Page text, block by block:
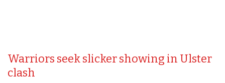
Warriors seek slicker showing in Ulster
clash